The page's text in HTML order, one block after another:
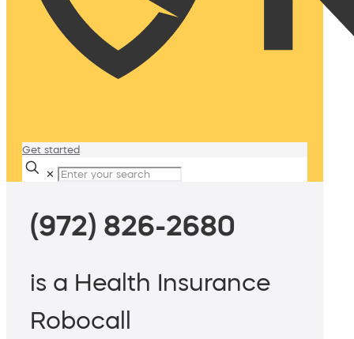
Get started
✕
(972) 826-2680
is a Health Insurance
Robocall